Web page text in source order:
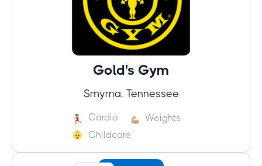
Gold's Gym
Smyrna, Tennessee
Cardio
Weights
Childcare